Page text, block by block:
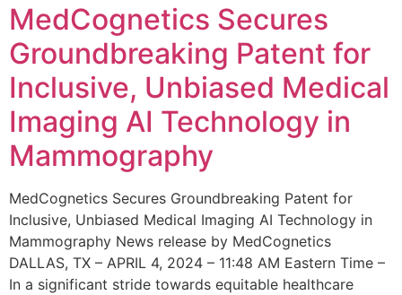
MedCognetics Secures
Groundbreaking Patent for
Inclusive, Unbiased Medical
Imaging AI Technology in
Mammography
MedCognetics Secures Groundbreaking Patent for
Inclusive, Unbiased Medical Imaging AI Technology in
Mammography News release by MedCognetics
DALLAS, TX – APRIL 4, 2024 – 11:48 AM Eastern Time –
In a significant stride towards equitable healthcare